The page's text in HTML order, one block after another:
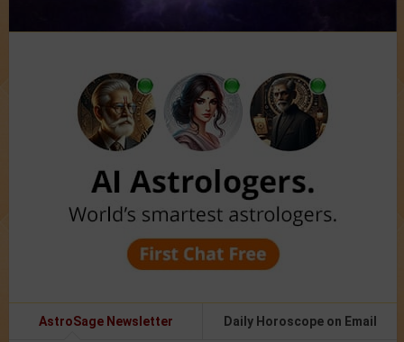
AstroSage Newsletter Daily Horoscope on Email